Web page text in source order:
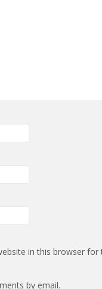
in this browser
by email.